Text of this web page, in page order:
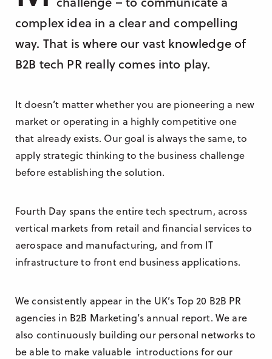
complex idea in a clear and compelling
way. That is where our vast knowledge of
B2B tech PR really comes into play.
It doesn’t matter whether you are pioneering a new
market or operating in a highly competitive one
that already exists. Our goal is always the same, to
apply strategic thinking to the business challenge
before establishing the solution.
Fourth Day spans the entire tech spectrum, across
vertical markets from retail and financial services to
aerospace and manufacturing, and from IT
infrastructure to front end business applications.
We consistently appear in the UK’s Top 20 B2B PR
agencies in B2B Marketing’s annual report. We are
also continuously building our personal networks to
be able to make valuable introductions for our
Training
France
Germany